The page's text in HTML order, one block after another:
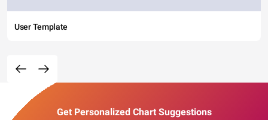
User Template
Get Personalized Chart Suggestions